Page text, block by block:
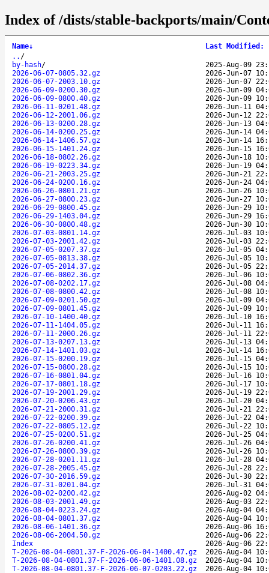
Index of /dists/stable-backports/main/
Name↓ Last Modified :
.. /
by-hash/
2025-Aug-09
2026-06-07-0805.32.gz
2026-Jun-07
2026-06-07-2003.10.gz
2026-Jun-07
2026-06-09-0200.30.gz
2026-Jun-09
2026-06-09-0800.40.gz
2026-Jun-09
2026-06-11-0201.48.gz
2026-Jun-11
2026-06-12-2001.06.gz
2026-Jun-12
2026-06-13-0200.28.gz
2026-Jun-13
2026-06-14-0200.25.gz
2026-Jun-14
2026-06-14-1406.57.gz
2026-Jun-14
2026-06-15-1401.24.gz
2026-Jun-15
2026-06-18-0802.26.gz
2026-Jun-18
2026-06-19-0223.34.gz
2026-Jun-19
2026-06-21-2003.25.gz
2026-Jun-21
2026-06-24-0200.16.gz
2026-Jun-24
2026-06-26-0801.21.gz
2026-Jun-26
2026-06-27-0800.23.gz
2026-Jun-27
2026-06-29-0800.45.gz
2026-Jun-29
2026-06-29-1403.04.gz
2026-Jun-29
2026-06-30-0800.48.gz
2026-Jun-30
2026-07-03-0801.14.gz
2026-Jul-03
2026-07-03-2001.42.gz
2026-Jul-03
2026-07-05-0207.37.gz
2026-Jul-05
2026-07-05-0813.38.gz
2026-Jul-05
2026-07-05-2014.37.gz
2026-Jul-05
2026-07-06-0802.36.gz
2026-Jul-06
2026-07-08-0202.17.gz
2026-Jul-08
2026-07-08-0800.42.gz
2026-Jul-08
2026-07-09-0201.50.gz
2026-Jul-09
2026-07-09-0801.45.gz
2026-Jul-09
2026-07-10-1400.40.gz
2026-Jul-10
2026-07-11-1404.05.gz
2026-Jul-11
2026-07-11-2000.26.gz
2026-Jul-11
2026-07-13-0207.13.gz
2026-Jul-13
2026-07-14-1401.03.gz
2026-Jul-14
2026-07-15-0200.19.gz
2026-Jul-15
2026-07-15-0800.28.gz
2026-Jul-15
2026-07-16-0801.04.gz
2026-Jul-16
2026-07-17-0801.18.gz
2026-Jul-17
2026-07-19-2001.29.gz
2026-Jul-19
2026-07-20-0206.43.gz
2026-Jul-20
2026-07-21-2000.31.gz
2026-Jul-21
2026-07-22-0200.39.gz
2026-Jul-22
2026-07-22-0805.12.gz
2026-Jul-22
2026-07-25-0200.51.gz
2026-Jul-25
2026-07-26-0200.41.gz
2026-Jul-26
2026-07-26-0800.39.gz
2026-Jul-26
2026-07-28-0201.11.gz
2026-Jul-28
2026-07-28-2005.45.gz
2026-Jul-28
2026-07-30-2016.59.gz
2026-Jul-30
2026-07-31-0201.04.gz
2026-Jul-31
2026-08-02-0200.42.gz
2026-Aug-02
2026-08-03-2001.49.gz
2026-Aug-03
2026-08-04-0223.24.gz
2026-Aug-04
2026-08-04-0801.37.gz
2026-Aug-04
2026-08-06-1401.36.gz
2026-Aug-06
2026-08-06-2004.50.gz
2026-Aug-06
Index
2026-Aug-06
T-2026-08-04-0801.37-F-2026-06-04-1400.47.gz
2026-Aug-04
T-2026-08-04-0801.37-F-2026-06-06-1401.08.gz
2026-Aug-04
T-2026-08-04-0801.37-F-2026-06-07-0203.22.gz
2026-Aug-04